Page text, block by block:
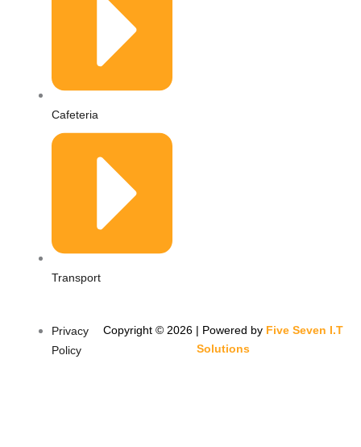
Cafeteria
Transport
Copyright © 2026 | Powered by Five Seven I.T
Solutions
Privacy
Policy